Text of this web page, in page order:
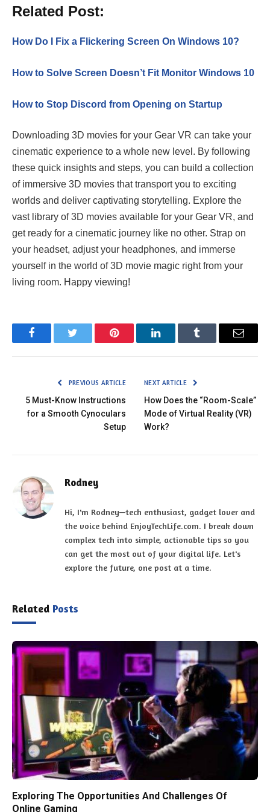
Related Post:
How Do I Fix a Flickering Screen On Windows 10?
How to Solve Screen Doesn’t Fit Monitor Windows 10
How to Stop Discord from Opening on Startup
Downloading 3D movies for your Gear VR can take your
cinematic experience to a whole new level. By following
these quick insights and steps, you can build a collection
of immersive 3D movies that transport you to exciting
worlds and deliver captivating storytelling. Explore the
vast library of 3D movies available for your Gear VR, and
get ready for a cinematic journey like no other. Strap on
your headset, adjust your headphones, and immerse
yourself in the world of 3D movie magic right from your
living room. Happy viewing!
FacebookTwitter Pinterest LinkedInTumblr Email
PREVIOUS ARTICLE
5 Must-Know Instructions
for a Smooth Cynoculars
Setup
NEXT ARTICLE
How Does the “Room-Scale”
Mode of Virtual Reality (VR)
Work?
Rodney
Hi, I'm Rodney—tech enthusiast, gadget lover and
the voice behind EnjoyTechLife.com. I break down
complex tech into simple, actionable tips so you
can get the most out of your digital life. Let's
explore the future, one post at a time.
Related Posts
Exploring The Opportunities And Challenges Of
Online Gaming